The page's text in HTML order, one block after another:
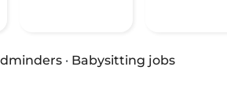
· Babysitting jobs